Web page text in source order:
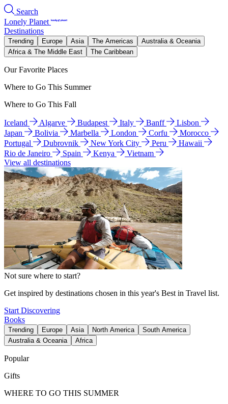
Search
Lonely Planet
Destinations
Trending Europe Asia The Americas
Australia & Oceania
Africa & The Middle East
The Caribbean
Our Favorite Places
Where to Go This Summer
Where to Go This Fall
Iceland Algarve Budapest Italy Banff
Lisbon
Japan
Bolivia Marbella London Corfu
Morocco
Portugal
Dubrovnik New York City Peru
Hawaii
Rio de Janeiro
Spain Kenya
Vietnam
View all destinations
Not sure where to start?
Get inspired by destinations chosen in this year's Best in Travel list.
Start Discovering
Books
Trending Europe Asia North America
South America
Australia & Oceania
Africa
Popular
Gifts
WHERE TO GO THIS SUMMER